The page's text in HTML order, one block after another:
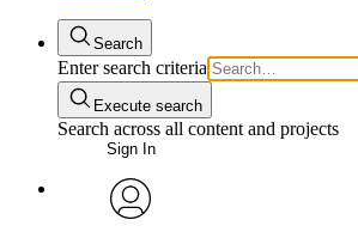
Search
Enter search criteria
Execute search
Search across all content and projects
Sign In